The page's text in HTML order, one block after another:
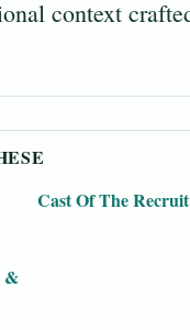
context
&
Cast Of The Recruit